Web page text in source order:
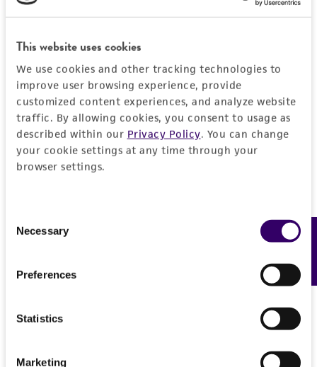
This website uses cookies
We use cookies and other tracking technologies to
improve user browsing experience, provide
customized content experiences, and analyze website
traffic. By allowing cookies, you consent to usage as
described within our Privacy Policy. You can change
your cookie settings at any time through your
browser settings.
Selection
Necessary
Preferences
Statistics
Marketing
Feedback